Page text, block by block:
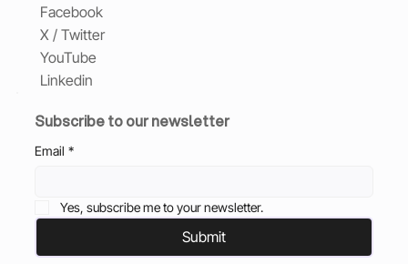
Facebook
X / Twitter
YouTube
Linkedin
Subscribe to our newsletter
Email *
Yes, subscribe me to your newsletter.
Submit